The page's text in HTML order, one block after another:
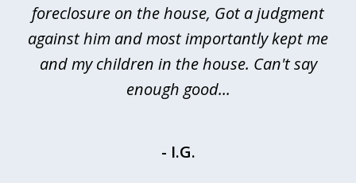
foreclosure on the house, Got a judgment
against him and most importantly kept me
and my children in the house. Can't say
enough good...
- I.G.